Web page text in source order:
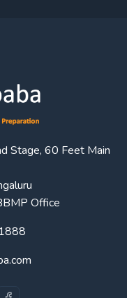
Stage, 60 Feet Main
Office